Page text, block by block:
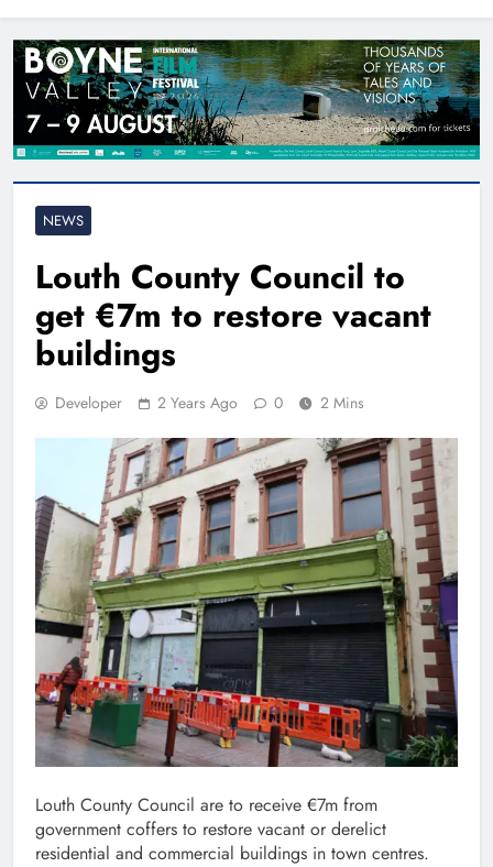
NEWS
Louth County Council to
get €7m to restore vacant
buildings
Developer 2 Years Ago 0 2 Mins
Louth County Council are to receive €7m from
government coffers to restore vacant or derelict
residential and commercial buildings in town centres.